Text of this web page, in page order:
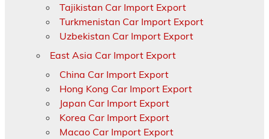
Tajikistan Car Import Export
Turkmenistan Car Import Export
Uzbekistan Car Import Export
East Asia Car Import Export
China Car Import Export
Hong Kong Car Import Export
Japan Car Import Export
Korea Car Import Export
Macao Car Import Export